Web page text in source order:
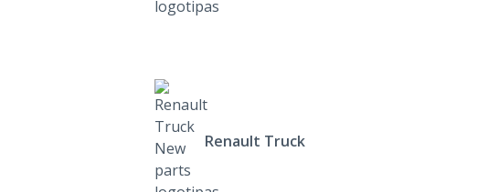
Renault Truck